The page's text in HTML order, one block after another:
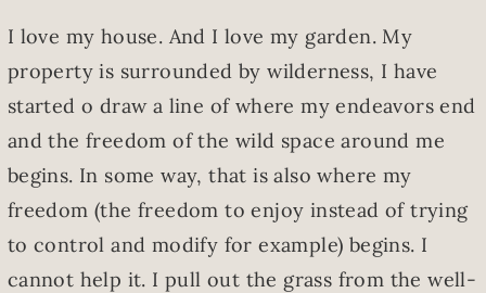
I love my house. And I love my garden. My
property is surrounded by wilderness, I have
started o draw a line of where my endeavors end
and the freedom of the wild space around me
begins. In some way, that is also where my
freedom (the freedom to enjoy instead of trying
to control and modify for example) begins. I
cannot help it. I pull out the grass from the well-